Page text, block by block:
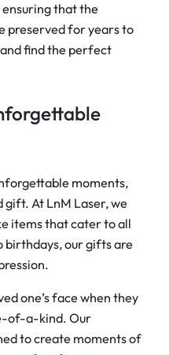
ensuring that the
preserved for years to
find the perfect
moments,
gift. At LnM Laser, we
items that cater to all
birthdays, our gifts are
one’s face when they
of-a-kind. Our
to create moments of